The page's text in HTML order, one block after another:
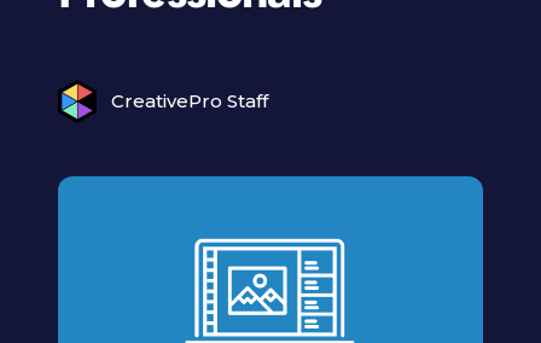
CreativePro Staff